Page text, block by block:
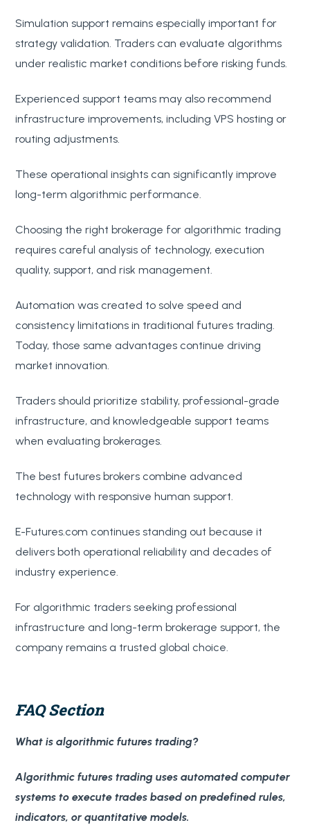
Simulation support remains especially important for
strategy validation. Traders can evaluate algorithms
under realistic market conditions before risking funds.
Experienced support teams may also recommend
infrastructure improvements, including VPS hosting or
routing adjustments.
These operational insights can significantly improve
long-term algorithmic performance.
Choosing the right brokerage for algorithmic trading
requires careful analysis of technology, execution
quality, support, and risk management.
Automation was created to solve speed and
consistency limitations in traditional futures trading.
Today, those same advantages continue driving
market innovation.
Traders should prioritize stability, professional-grade
infrastructure, and knowledgeable support teams
when evaluating brokerages.
The best futures brokers combine advanced
technology with responsive human support.
E-Futures.com continues standing out because it
delivers both operational reliability and decades of
industry experience.
For algorithmic traders seeking professional
infrastructure and long-term brokerage support, the
company remains a trusted global choice.
FAQ Section
What is algorithmic futures trading?
Algorithmic futures trading uses automated computer
systems to execute trades based on predefined rules,
indicators, or quantitative models.